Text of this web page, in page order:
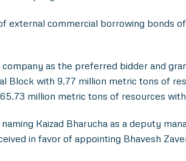
external commercial borrowing bonds
as the preferred bidder and
Block with 9.77 million metric tons of
million metric tons of resources
Kaizad Bharucha as a deputy
in favor of appointing Bhavesh